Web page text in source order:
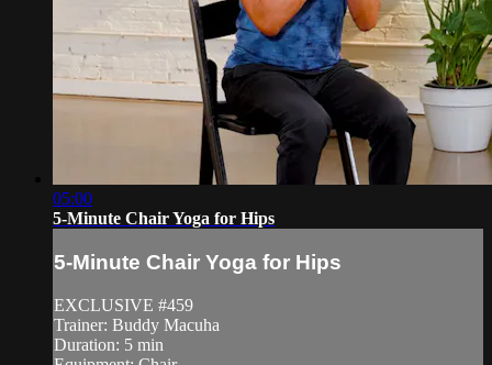
05:00
5-Minute Chair Yoga for Hips
5-Minute Chair Yoga for Hips
EXCLUSIVE #459
Trainer: Buddy Macuha
Duration: 5 min